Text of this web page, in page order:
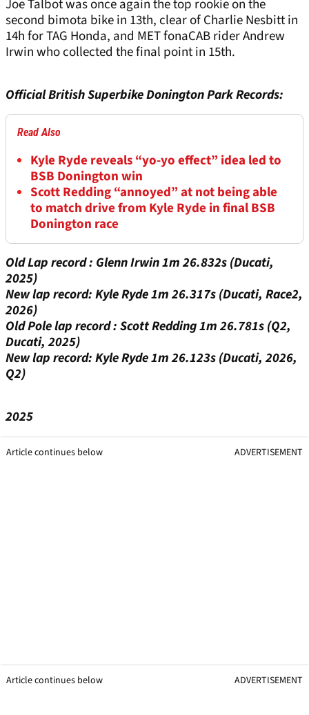
Joe Talbot was once again the top rookie on the
second bimota bike in 13th, clear of Charlie Nesbitt in
14h for TAG Honda, and MET fonaCAB rider Andrew
Irwin who collected the final point in 15th.
Official British Superbike Donington Park Records:
Read Also
Kyle Ryde reveals “yo-yo effect” idea led to
BSB Donington win
Scott Redding “annoyed” at not being able
to match drive from Kyle Ryde in final BSB
Donington race
Old Lap record : Glenn Irwin 1m 26.832s (Ducati,
2025)
New lap record: Kyle Ryde 1m 26.317s (Ducati, Race2,
2026)
Old Pole lap record : Scott Redding 1m 26.781s (Q2,
Ducati, 2025)
New lap record: Kyle Ryde 1m 26.123s (Ducati, 2026,
Q2)
2025
Article continues below ADVERTISEMENT
Article continues below ADVERTISEMENT